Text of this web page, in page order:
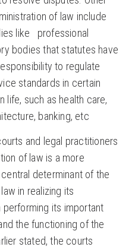
of law include
like professional
bodies that statutes have
to regulate
standards in certain
life, such as health care,
banking, etc
and legal practitioners
of law is a more
determinant of the
in realizing its
performing its important
the functioning of the
stated, the courts